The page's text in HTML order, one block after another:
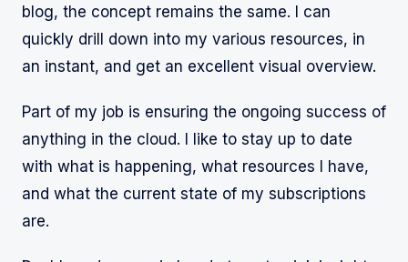
blog, the concept remains the same. I can
quickly drill down into my various resources, in
an instant, and get an excellent visual overview.
Part of my job is ensuring the ongoing success of
anything in the cloud. I like to stay up to date
with what is happening, what resources I have,
and what the current state of my subscriptions
are.